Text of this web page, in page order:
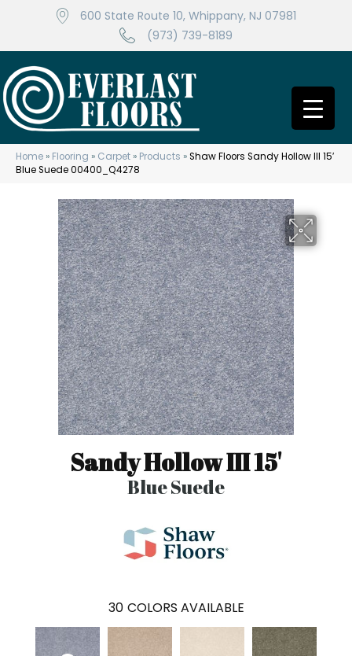
600 State Route 10, Whippany, NJ 07981
(973) 739-8189
Home » Flooring » Carpet » Products »Shaw Floors Sandy Hollow III 15′
Blue Suede 00400_Q4278
Sandy Hollow III 15'
Blue Suede
30 COLORS AVAILABLE